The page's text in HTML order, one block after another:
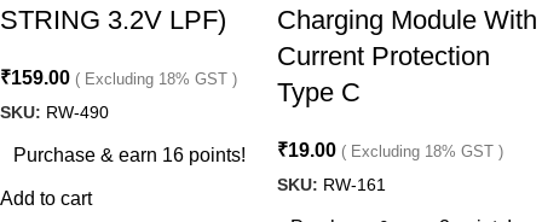
STRING 3.2V LPF)
₹159.00 ( Excluding 18% GST )
SKU: RW-490
Purchase & earn 16 points!
Add to cart
Charging Module With
Current Protection
Type C
₹19.00 ( Excluding 18% GST )
SKU: RW-161